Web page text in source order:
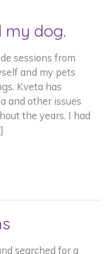
my dog.
sessions from
and my pets
Kveta has
and other issues
the years. I had
searched for a